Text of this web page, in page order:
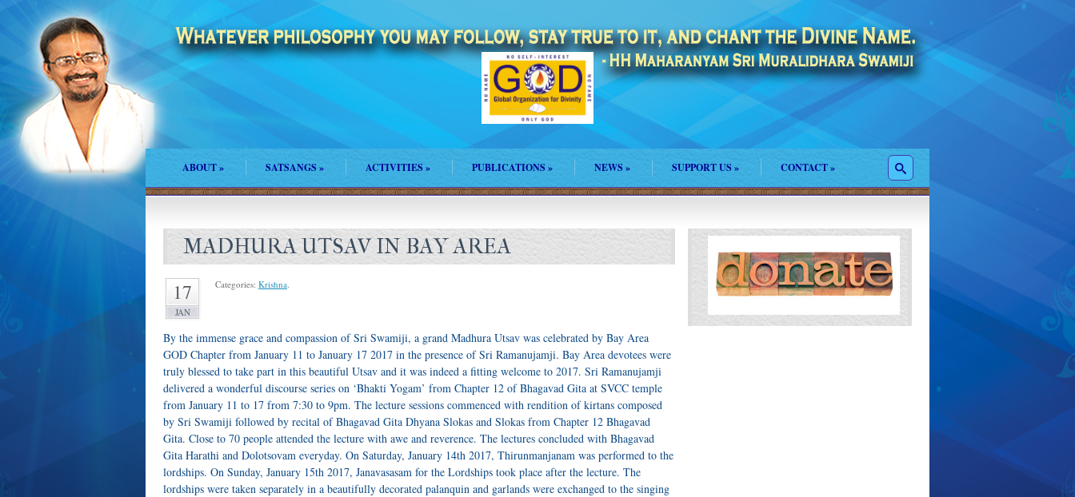
ABOUT» SATSANGS» ACTIVITIES» PUBLICATIONS » NEWS » SUPPORT US » CONTACT»
MADHURA UTSAV IN BAY AREA
17
JAN
Categories: Krishna.
By the immense grace and compassion of Sri Swamiji, a grand Madhura Utsav was celebrated by Bay Area
GOD Chapter from January 11 to January 17 2017 in the presence of Sri Ramanujamji. Bay Area devotees were
truly blessed to take part in this beautiful Utsav and it was indeed a fitting welcome to 2017. Sri Ramanujamji
delivered a wonderful discourse series on ‘Bhakti Yogam’ from Chapter 12 of Bhagavad Gita at SVCC temple
from January 11 to 17 from 7:30 to 9pm. The lecture sessions commenced with rendition of kirtans composed
by Sri Swamiji followed by recital of Bhagavad Gita Dhyana Slokas and Slokas from Chapter 12 Bhagavad
Gita. Close to 70 people attended the lecture with awe and reverence. The lectures concluded with Bhagavad
Gita Harathi and Dolotsovam everyday. On Saturday, January 14th 2017, Thirunmanjanam was performed to the
lordships. On Sunday, January 15th 2017, Janavasasam for the Lordships took place after the lecture. The
lordships were taken separately in a beautifully decorated palanquin and garlands were exchanged to the singing